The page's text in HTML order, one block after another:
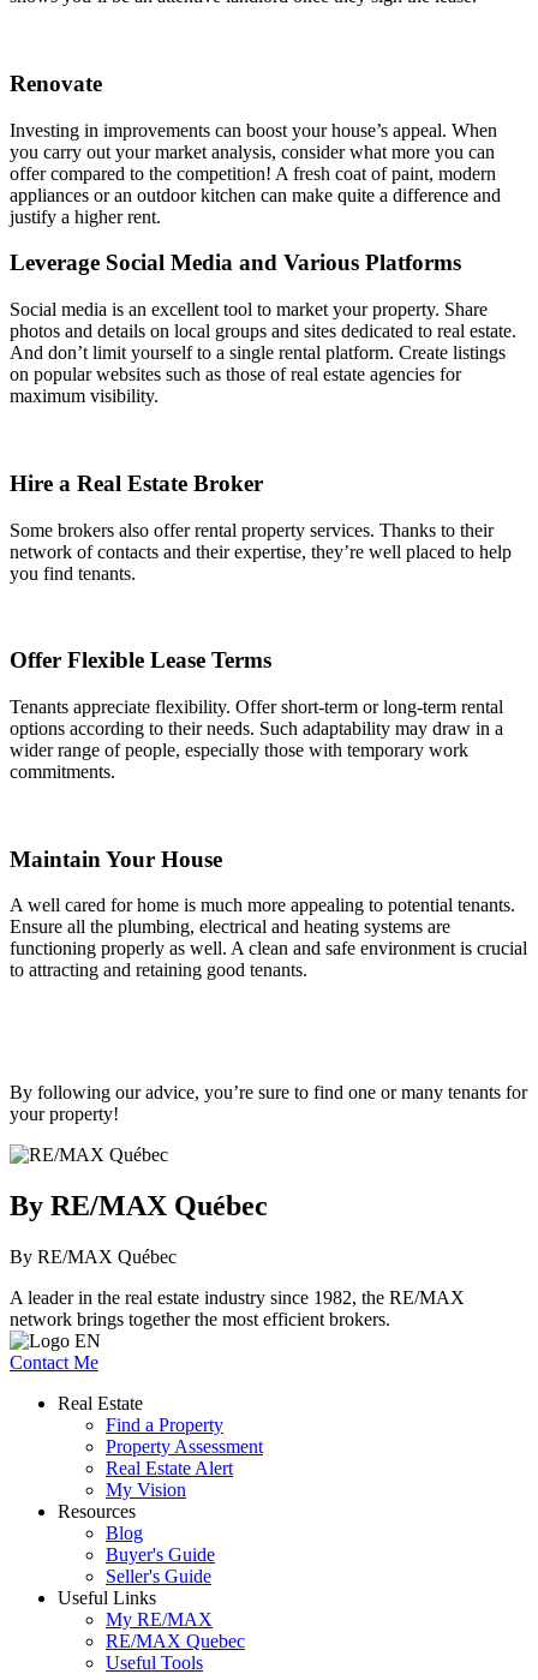
Renovate
Investing in improvements can boost your house’s appeal. When
you carry out your market analysis, consider what more you can
offer compared to the competition! A fresh coat of paint, modern
appliances or an outdoor kitchen can make quite a difference and
justify a higher rent.
Leverage Social Media and Various Platforms
Social media is an excellent tool to market your property. Share
photos and details on local groups and sites dedicated to real estate.
And don’t limit yourself to a single rental platform. Create listings
on popular websites such as those of real estate agencies for
maximum visibility.
Hire a Real Estate Broker
Some brokers also offer rental property services. Thanks to their
network of contacts and their expertise, they’re well placed to help
you find tenants.
Offer Flexible Lease Terms
Tenants appreciate flexibility. Offer short-term or long-term rental
options according to their needs. Such adaptability may draw in a
wider range of people, especially those with temporary work
commitments.
Maintain Your House
A well cared for home is much more appealing to potential tenants.
Ensure all the plumbing, electrical and heating systems are
functioning properly as well. A clean and safe environment is crucial
to attracting and retaining good tenants.
By following our advice, you’re sure to find one or many tenants for
your property!
By RE/MAX Québec
By RE/MAX Québec
A leader in the real estate industry since 1982, the RE/MAX
network brings together the most efficient brokers.
Contact Me
Real Estate
Find a Property
Property Assessment
Real Estate Alert
My Vision
Resources
Blog
Buyer's Guide
Seller's Guide
Useful Links
My RE/MAX
RE/MAX Quebec
Useful Tools